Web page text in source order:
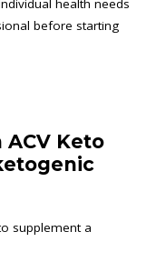
health needs
before starting
ACV Keto
supplement a